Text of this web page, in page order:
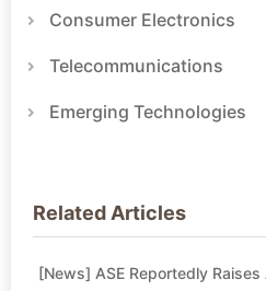
Consumer Electronics
Telecommunications
Emerging Technologies
Related Articles
[News] ASE Reportedly